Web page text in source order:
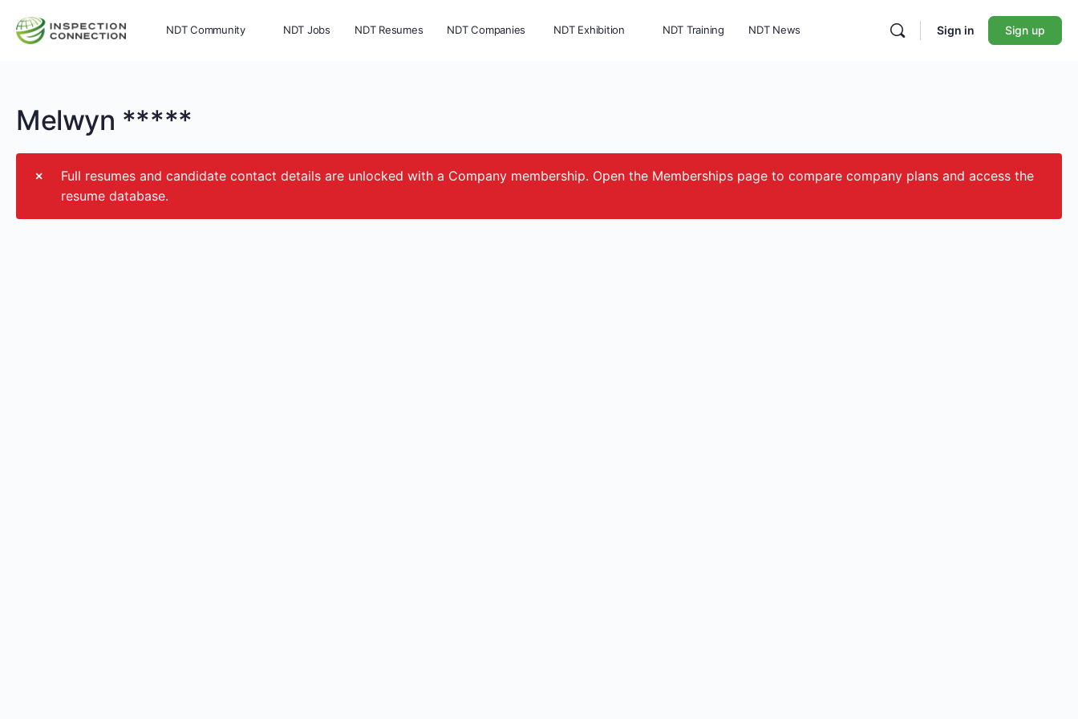
NDT Community NDT Jobs NDT Resumes NDT Companies NDT Exhibition NDT Training NDT News Sign in Sign up
Melwyn *****
Full resumes and candidate contact details are unlocked with a Company membership. Open the Memberships page to compare company plans and access the
resume database.